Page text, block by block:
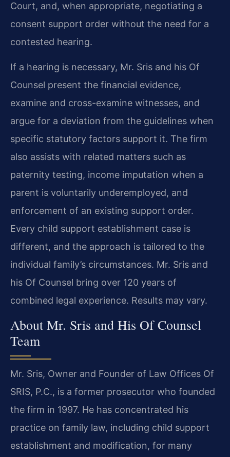
Court, and, when appropriate, negotiating a
consent support order without the need for a
contested hearing.
If a hearing is necessary, Mr. Sris and his Of
Counsel present the financial evidence,
examine and cross-examine witnesses, and
argue for a deviation from the guidelines when
specific statutory factors support it. The firm
also assists with related matters such as
paternity testing, income imputation when a
parent is voluntarily underemployed, and
enforcement of an existing support order.
Every child support establishment case is
different, and the approach is tailored to the
individual family’s circumstances. Mr. Sris and
his Of Counsel bring over 120 years of
combined legal experience. Results may vary.
About Mr. Sris and His Of Counsel
Team
Mr. Sris, Owner and Founder of Law Offices Of
SRIS, P.C., is a former prosecutor who founded
the firm in 1997. He has concentrated his
practice on family law, including child support
establishment and modification, for many